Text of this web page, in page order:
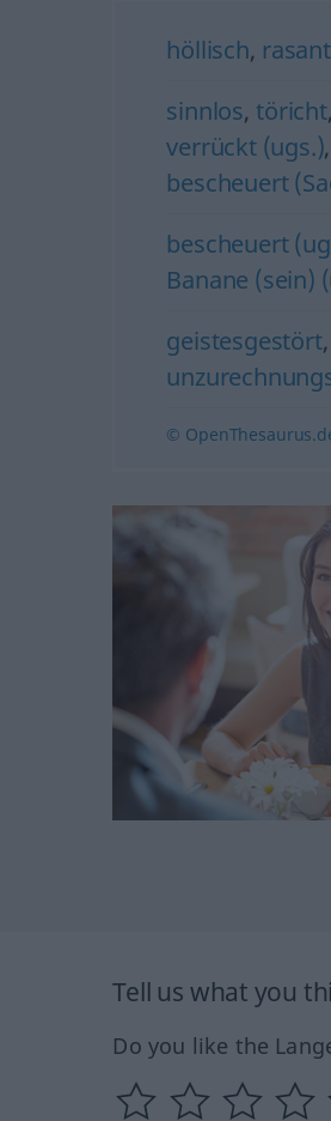
höllisch, rasant
sinnlos, töricht,
verrückt (ugs.),
bescheuert
bescheuert
Banane (sein)
geistesgestört,
©
Tell us what you
Do you like the